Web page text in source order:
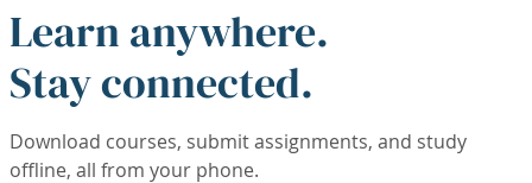
Learn anywhere.
Stay connected.
Download courses, submit assignments, and study
offline, all from your phone.